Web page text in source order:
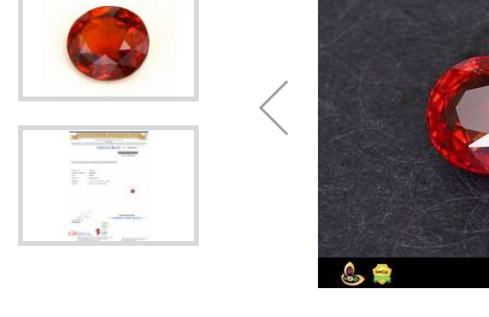
images